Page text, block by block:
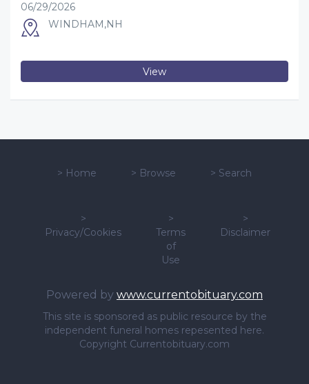
06/29/2026
WINDHAM,NH
View
> Home > Browse > Search
>
Privacy/Cookies
>
Terms
of
Use
>
Disclaimer
Powered by www.currentobituary.com
This site is sponsored as public resource by the
independent funeral homes repesented here.
Copyright Currentobituary.com